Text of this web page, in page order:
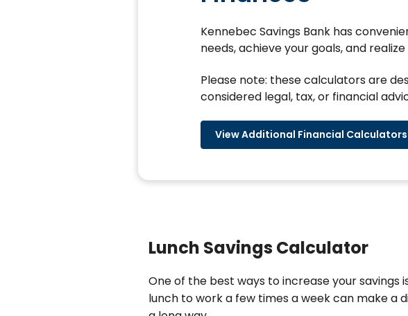
Kennebec Savings Bank has
needs, achieve your goals, and
Please note: these calculators are
considered legal, tax, or financial
View Additional Financial Calculators
Lunch Savings Calculator
One of the best ways to increase your savings
lunch to work a few times a week can make a